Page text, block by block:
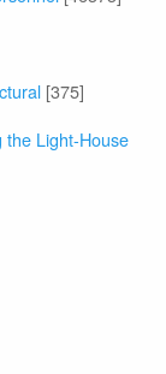
[375]
the Light-House